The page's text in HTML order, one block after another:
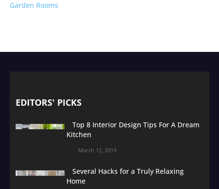
Garden Rooms
EDITORS' PICKS
Top 8 Interior Design Tips For A Dream
Kitchen
March 12, 2019
Several Hacks for a Truly Relaxing
Home